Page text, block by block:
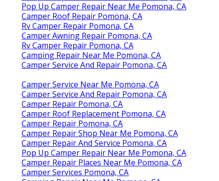
Pop Up Camper Repair Near Me Pomona, CA
Camper Roof Repair Pomona, CA
Rv Camper Repair Pomona, CA
Camper Awning Repair Pomona, CA
Rv Camper Repair Pomona, CA
Camping Repair Near Me Pomona, CA
Camper Service And Repair Pomona, CA
Camper Service Near Me Pomona, CA
Camper Service And Repair Pomona, CA
Camper Repair Pomona, CA
Camper Roof Replacement Pomona, CA
Camper Repair Pomona, CA
Camper Repair Shop Near Me Pomona, CA
Camper Repair And Service Pomona, CA
Pop Up Camper Repair Near Me Pomona, CA
Camper Repair Places Near Me Pomona, CA
Camper Services Pomona, CA